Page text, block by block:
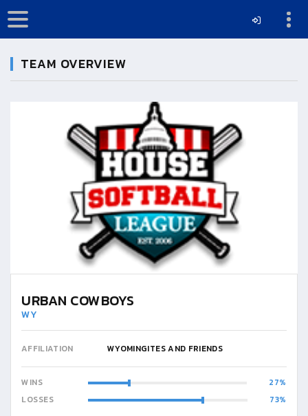
TEAM OVERVIEW
URBAN COWBOYS
WY
AFFILIATION WYOMINGITES AND FRIENDS
WINS
27
LOSSES
73